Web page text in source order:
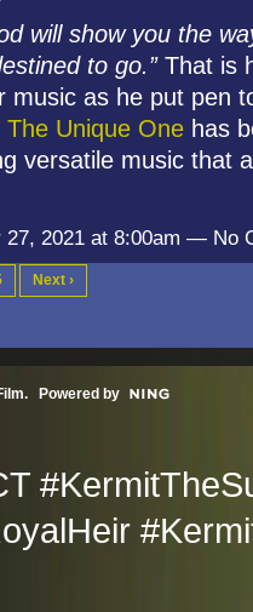
will show you the
to go.”That is
music as he put pen
The Unique One has
versatile music that
27, 2021 at 8:00am — No
Next ›
. Powered by